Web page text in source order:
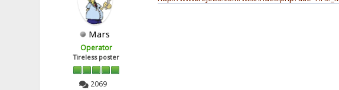
Mars
Operator
Tireless poster
2069